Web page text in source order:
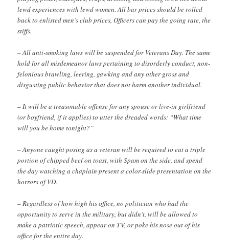
lewd experiences with lewd women. All bar prices should be rolled
back to enlisted men’s club prices, Officers can pay the going rate, the
stiffs.
– All anti-smoking laws will be suspended for Veterans Day. The same
hold for all misdemeanor laws pertaining to disorderly conduct, non-
felonious brawling, leering, gawking and any other gross and
disgusting public behavior that does not harm another individual.
– It will be a treasonable offense for any spouse or live-in girlfriend
(or boyfriend, if it applies) to utter the dreaded words: “What time
will you be home tonight?”
– Anyone caught posing as a veteran will be required to eat a triple
portion of chipped beef on toast, with Spam on the side, and spend
the day watching a chaplain present a color-slide presentation on the
horrors of VD.
– Regardless of how high his office, no politician who had the
opportunity to serve in the military, but didn’t, will be allowed to
make a patriotic speech, appear on TV, or poke his nose out of his
office for the entire day.